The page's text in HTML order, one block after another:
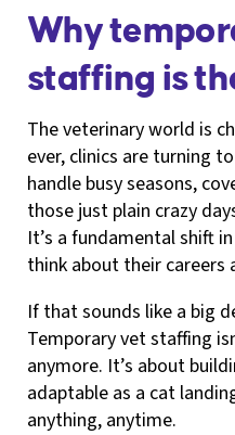
Why
staffing is
The veterinary world is
ever, clinics are turning
handle busy seasons,
those just plain crazy
It’s a fundamental shift
think about their careers
If that sounds like a big
Temporary vet staffing
anymore. It’s about
adaptable as a cat
anything, anytime.